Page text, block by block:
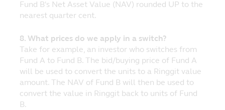
warranties that, functions contained on the
website will be uninterrupted or error-free,
website or the servers that make it
available will be free of viruses or other
harmful components.
Liability Waiver
Under no circumstances, including, but not
Fund B's Net Asset Value (NAV) rounded UP to the
nearest quarter cent.
8. What prices do we apply in a switch?
Take for example, an investor who switches from
Fund A to Fund B. The bid/buying price of Fund A
will be used to convert the units to a Ringgit value
amount. The NAV of Fund B will then be used to
convert the value in Ringgit back to units of Fund
B.